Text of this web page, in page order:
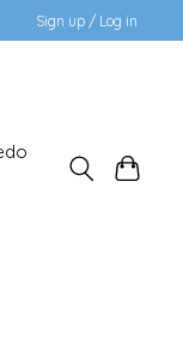
Sign up / Log in